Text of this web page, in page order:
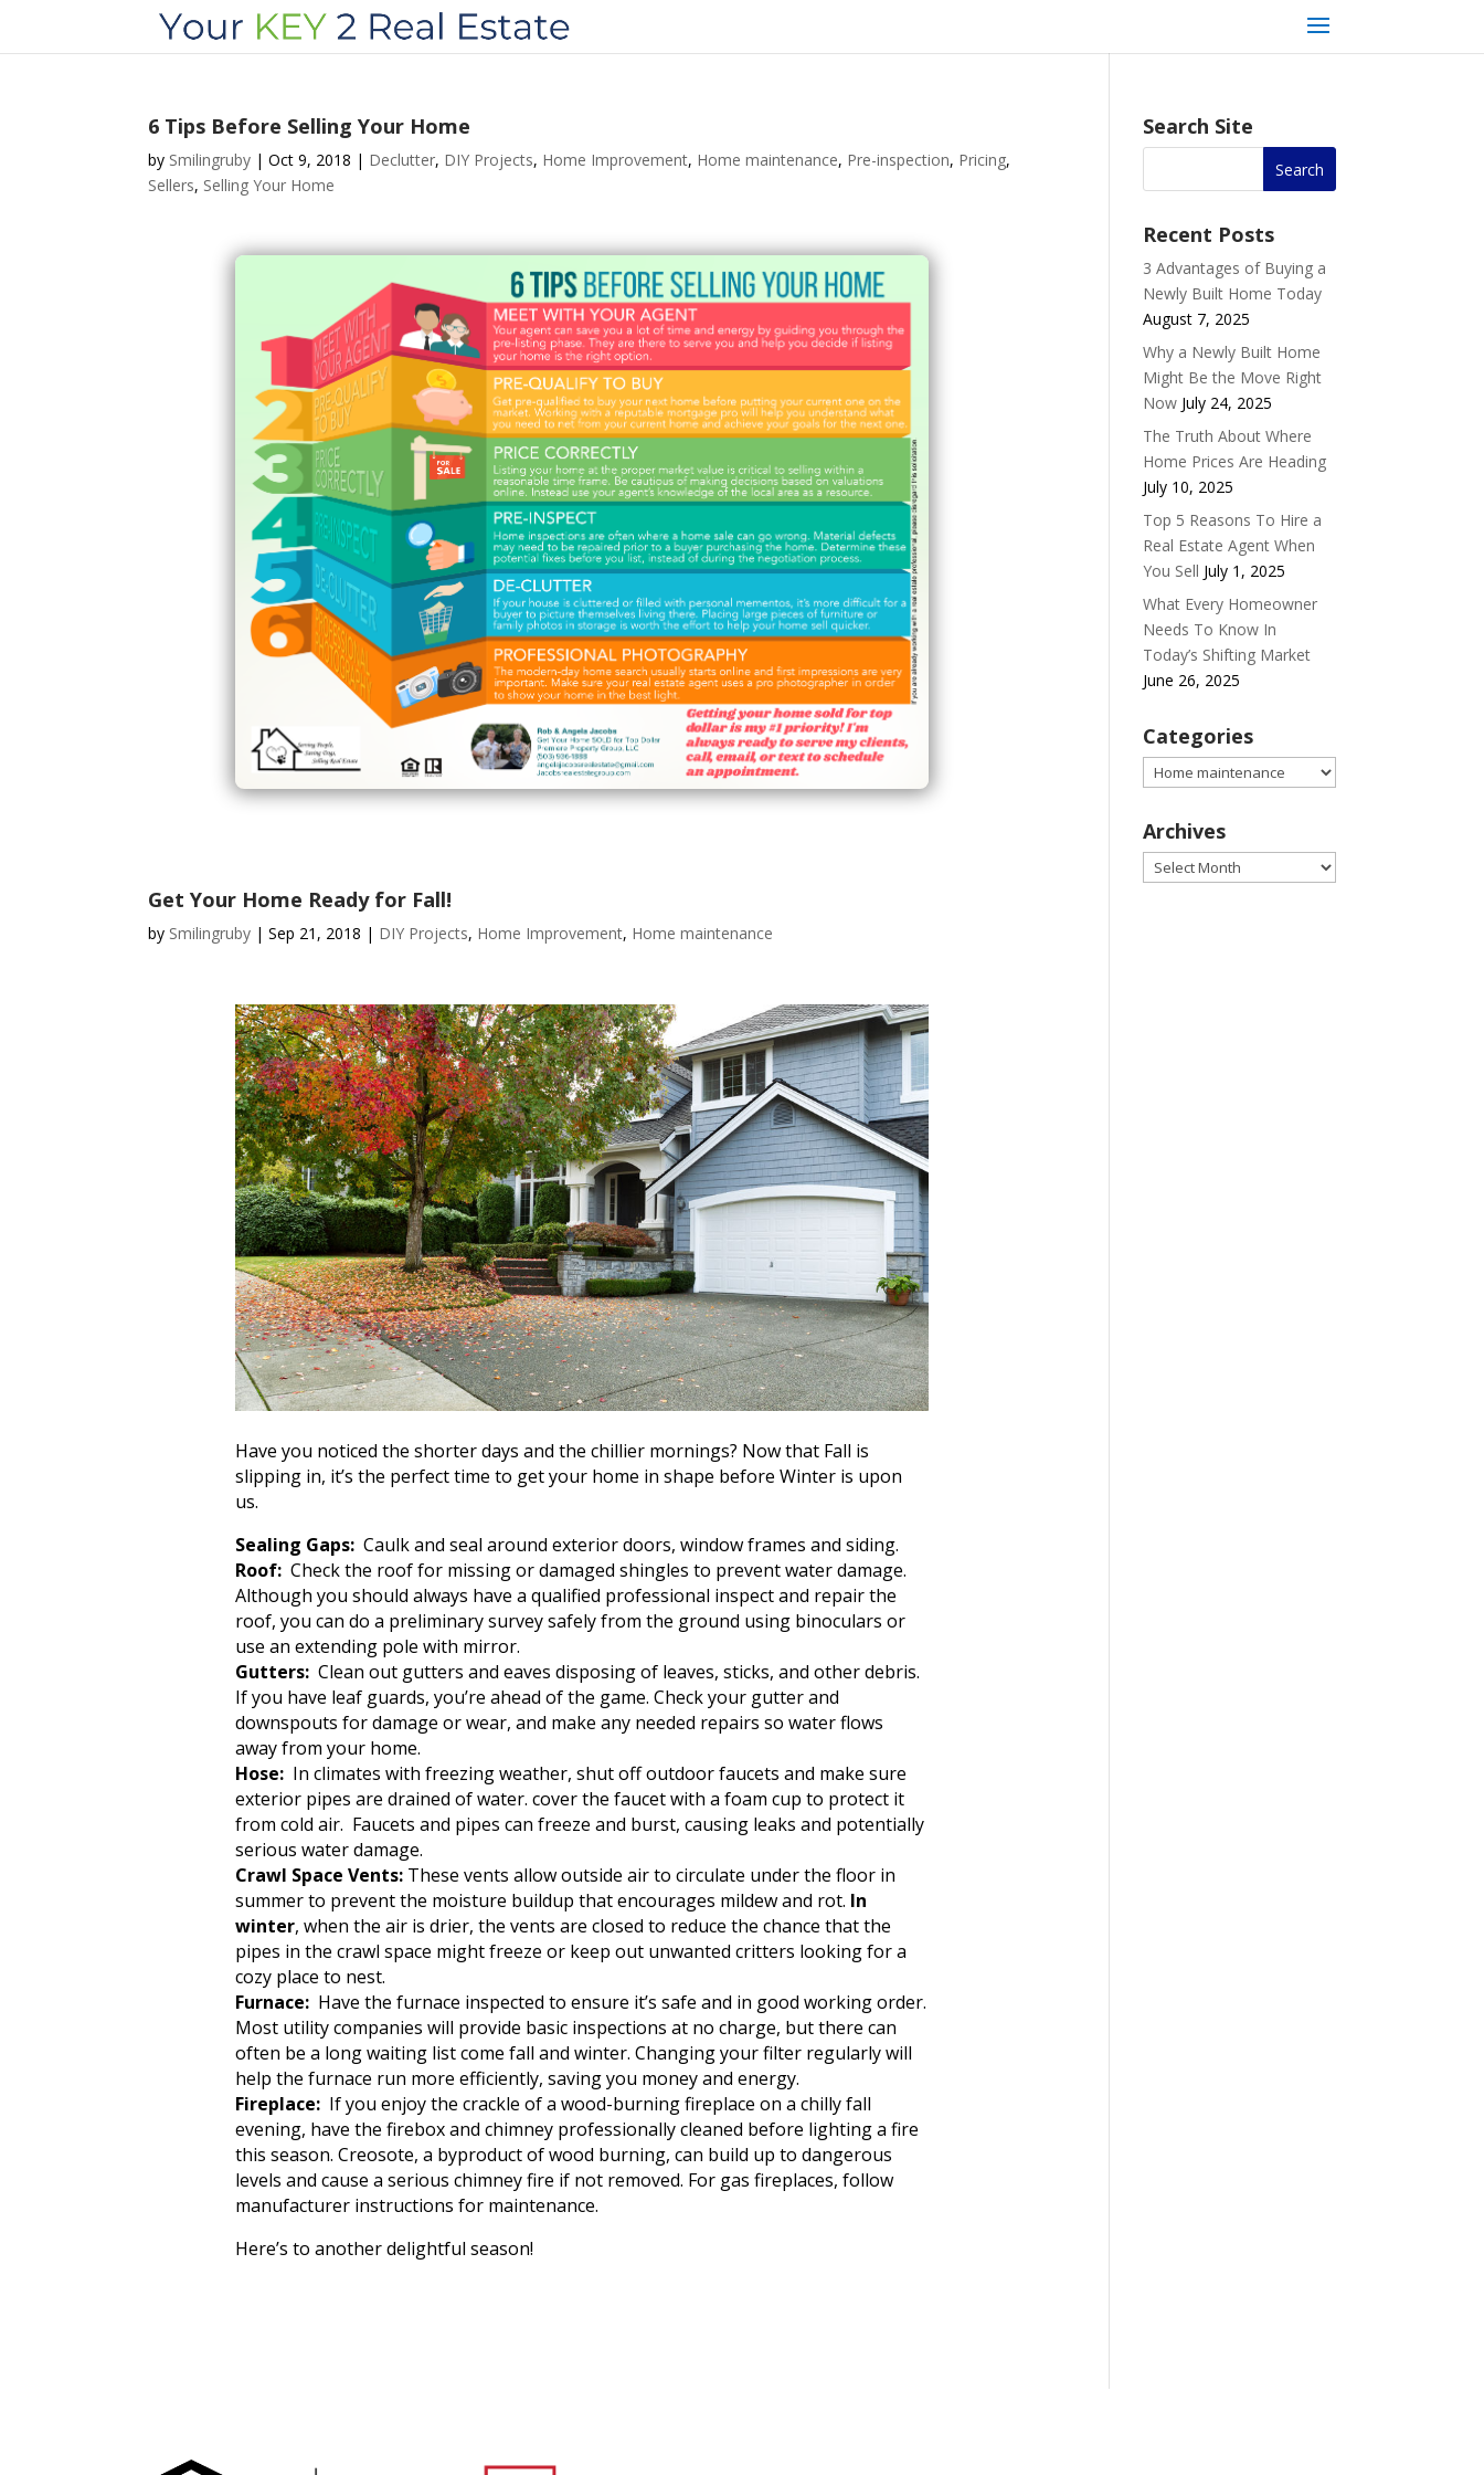
6 Tips Before Selling Your Home
by Smilingruby |Oct 9, 2018 | Declutter, DIY Projects, Home Improvement, Home maintenance, Pre-inspection, Pricing,
Sellers, Selling Your Home
Get Your Home Ready for Fall!
by Smilingruby |Sep 21, 2018 | DIY Projects, Home Improvement, Home maintenance
Have you noticed the shorter days and the chillier mornings? Now that Fall is
slipping in, it’s the perfect time to get your home in shape before Winter is upon
us.
Sealing Gaps:Caulk and seal around exterior doors, window frames and siding.
Roof: Check the roof for missing or damaged shingles to prevent water damage.
Although you should always have a qualified professional inspect and repair the
roof, you can do a preliminary survey safely from the ground using binoculars or
use an extending pole with mirror.
Gutters:Clean out gutters and eaves disposing of leaves, sticks, and other debris.
If you have leaf guards, you’re ahead of the game. Check your gutter and
downspouts for damage or wear, and make any needed repairs so water flows
away from your home.
Hose:In climates with freezing weather, shut off outdoor faucets and make sure
exterior pipes are drained of water. cover the faucet with a foam cup to protect it
from cold air. Faucets and pipes can freeze and burst, causing leaks and potentially
serious water damage.
Crawl Space Vents:These vents allow outside air to circulate under the floor in
summer to prevent the moisture buildup that encourages mildew and rot. In
winter, when the air is drier, the vents are closed to reduce the chance that the
pipes in the crawl space might freeze or keep out unwanted critters looking for a
cozy place to nest.
Furnace:Have the furnace inspected to ensure it’s safe and in good working order.
Most utility companies will provide basic inspections at no charge, but there can
often be a long waiting list come fall and winter. Changing your filter regularly will
help the furnace run more efficiently, saving you money and energy.
Fireplace:If you enjoy the crackle of a wood-burning fireplace on a chilly fall
evening, have the firebox and chimney professionally cleaned before lighting a fire
this season. Creosote, a byproduct of wood burning, can build up to dangerous
levels and cause a serious chimney fire if not removed. For gas fireplaces, follow
manufacturer instructions for maintenance.
Here’s to another delightful season!
Search Site
Recent Posts
3 Advantages of Buying a
Newly Built Home Today
August 7, 2025
Why a Newly Built Home
Might Be the Move Right
Now July 24, 2025
The Truth About Where
Home Prices Are Heading
July 10, 2025
Top 5 Reasons To Hire a
Real Estate Agent When
You Sell July 1, 2025
What Every Homeowner
Needs To Know In
Today’s Shifting Market
June 26, 2025
Categories
Categories
Archives
Archives